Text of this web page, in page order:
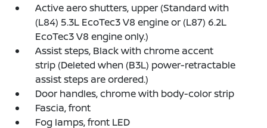
Active aero shutters, upper (Standard with
(L84) 5.3L EcoTec3 V8 engine or (L87) 6.2L
EcoTec3 V8 engine only.)
Assist steps, Black with chrome accent
strip (Deleted when (B3L) power-retractable
assist steps are ordered.)
Door handles, chrome with body-color strip
Fascia, front
Fog lamps, front LED